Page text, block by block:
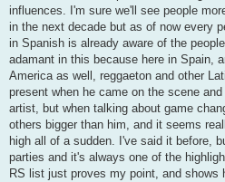
influences. I'm sure we'll see people
in the next decade but as of now every
in Spanish is already aware of the
adamant in this because here in Spain,
America as well, reggaeton and other
present when he came on the scene
artist, but when talking about game
others bigger than him, and it seems
high all of a sudden. I've said it before,
parties and it's always one of the
RS list just proves my point, and